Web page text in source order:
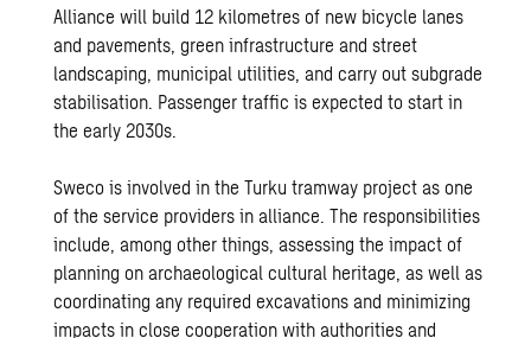
Alliance will build 12 kilometres of new bicycle lanes
and pavements, green infrastructure and street
landscaping, municipal utilities, and carry out subgrade
stabilisation. Passenger traffic is expected to start in
the early 2030s.
Sweco is involved in the Turku tramway project as one
of the service providers in alliance. The responsibilities
include, among other things, assessing the impact of
planning on archaeological cultural heritage, as well as
coordinating any required excavations and minimizing
impacts in close cooperation with authorities and